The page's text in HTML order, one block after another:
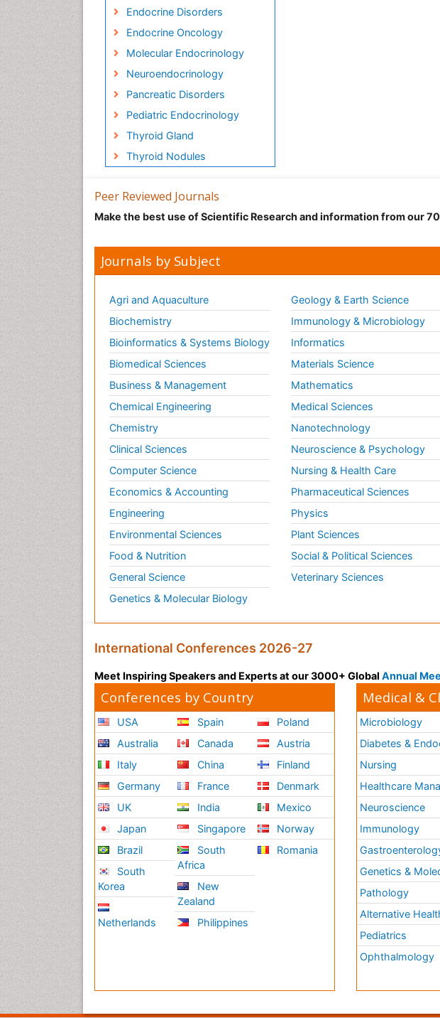
Endocrine Disorders
Endocrine Oncology
Molecular Endocrinology
Neuroendocrinology
Pancreatic Disorders
Pediatric Endocrinology
Thyroid Gland
Thyroid Nodules
Peer Reviewed Journals
Make the best use of Scientific Research and information from our
Journals by Subject
Agri and Aquaculture
Biochemistry
Bioinformatics & Systems Biology
Biomedical Sciences
Business & Management
Chemical Engineering
Chemistry
Clinical Sciences
Computer Science
Economics & Accounting
Engineering
Environmental Sciences
Food & Nutrition
General Science
Genetics & Molecular Biology
Geology & Earth Science
Immunology & Microbiology
Informatics
Materials Science
Mathematics
Medical Sciences
Nanotechnology
Neuroscience & Psychology
Nursing & Health Care
Pharmaceutical Sciences
Physics
Plant Sciences
Social & Political Sciences
Veterinary Sciences
International Conferences 2026-27
Meet Inspiring Speakers and Experts at our 3000+ Global Annual
Conferences by Country
USA
Australia
Italy
Germany
UK
Japan
Brazil
South
Korea
Netherlands
Spain
Canada
China
France
India
Singapore
South
Africa
New
Zealand
Philippines
Poland
Austria
Finland
Denmark
Mexico
Norway
Romania
Medical &
Microbiology
Diabetes &
Nursing
Healthcare
Neuroscience
Immunology
Genetics &
Pathology
Alternative
Pediatrics
Ophthalmology